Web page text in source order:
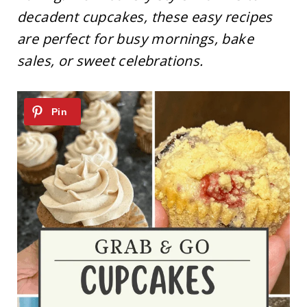
decadent cupcakes, these easy recipes
are perfect for busy mornings, bake
sales, or sweet celebrations.